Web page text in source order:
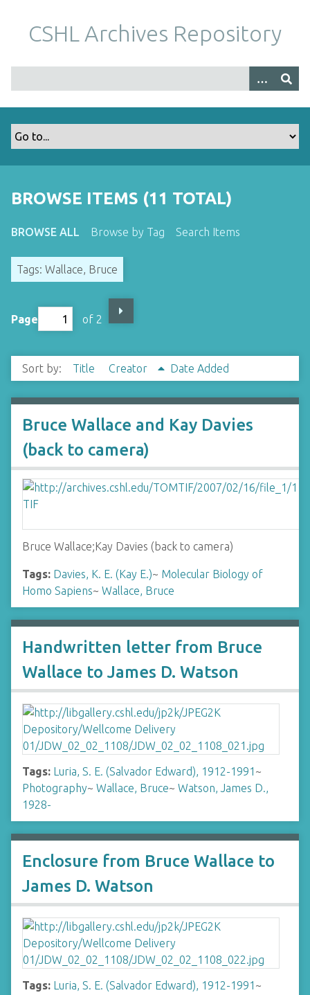
m
CSHL Archives Repository
BROWSE ITEMS (11 TOTAL)
BROWSE ALL Browse by Tag Search Items
Tags: Wallace, Bruce
Page of 2
Sort by: Title Creator Date Added
Bruce Wallace and Kay Davies
(back to camera)
Bruce Wallace;Kay Davies (back to camera)
Tags: Davies, K. E. (Kay E.)~ Molecular Biology of
Homo Sapiens~ Wallace, Bruce
Handwritten letter from Bruce
Wallace to James D. Watson
Tags: Luria, S. E. (Salvador Edward), 1912-1991 ~
Photography~ Wallace, Bruce~ Watson, James D.,
1928-
Enclosure from Bruce Wallace to
James D. Watson
Tags: Luria, S. E. (Salvador Edward), 1912-1991 ~